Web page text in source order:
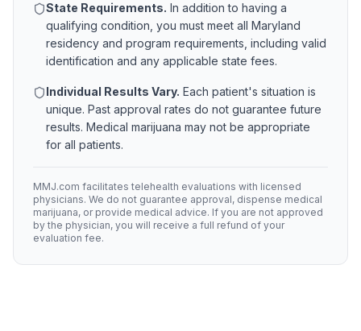
State Requirements. In addition to having a
qualifying condition, you must meet all Maryland
residency and program requirements, including valid
identification and any applicable state fees.
Individual Results Vary. Each patient's situation is
unique. Past approval rates do not guarantee future
results. Medical marijuana may not be appropriate
for all patients.
MMJ.com facilitates telehealth evaluations with licensed
physicians. We do not guarantee approval, dispense medical
marijuana, or provide medical advice. If you are not approved
by the physician, you will receive a full refund of your
evaluation fee.